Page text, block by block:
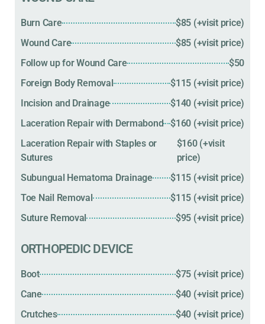
Burn Care
$85 (+visit price)
Wound Care
$85 (+visit price)
Follow up for Wound Care
$50
Foreign Body Removal
$115 (+visit price)
Incision and Drainage
$140 (+visit price)
Laceration Repair with Dermabond
$160 (+visit price)
Laceration Repair with Staples or
Sutures
$160 (+visit
price)
Subungual Hematoma Drainage
$115 (+visit price)
Toe Nail Removal
$115 (+visit price)
Suture Removal
$95 (+visit price)
ORTHOPEDIC DEVICE
Boot
$75 (+visit price)
Cane
$40 (+visit price)
Crutches
$40 (+visit price)